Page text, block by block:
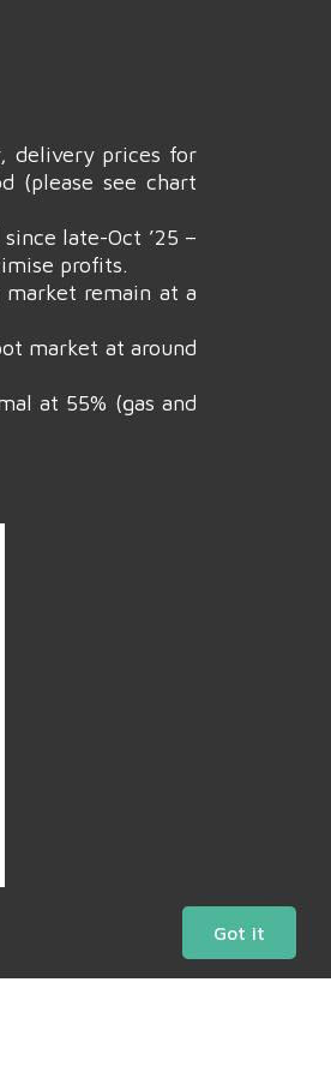
delivery prices for
(please see chart
late-Oct ’25 –
profits.
remain at a
market at around
at 55% (gas and
Market Bulletins
Got it